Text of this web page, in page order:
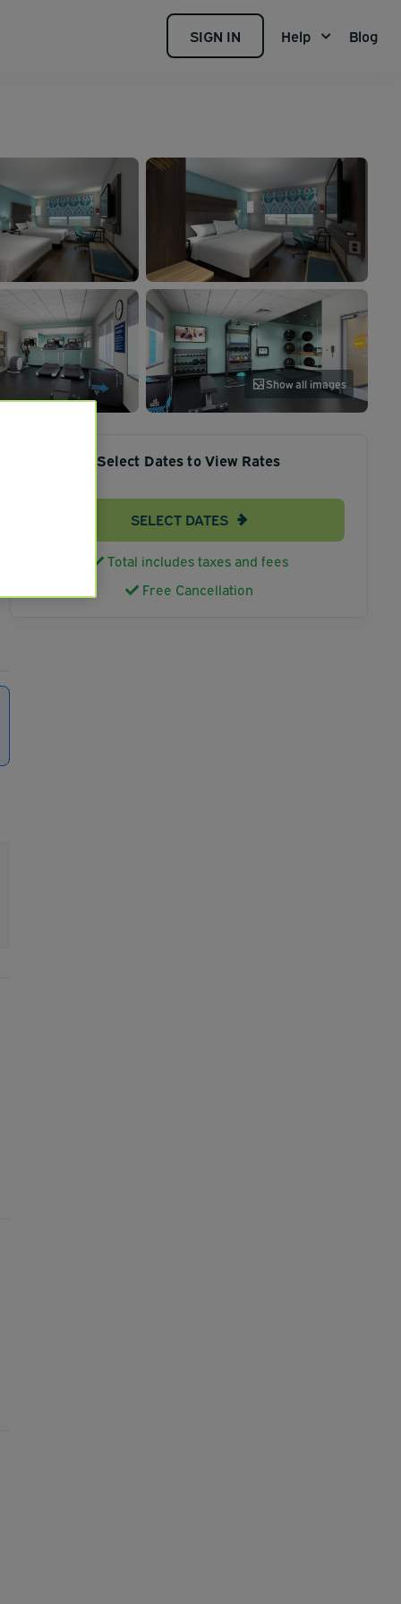
SIGN IN Help Blog
Show all images
Select Dates to View Rates
SELECT DATES
Total includes taxes and fees
Free Cancellation